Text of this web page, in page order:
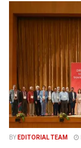
BY EDITORIAL TEAM